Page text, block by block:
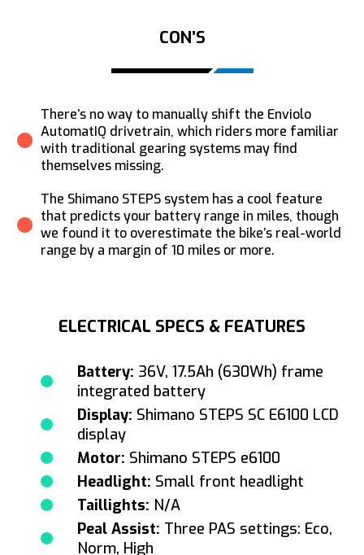
CON’S
There’s no way to manually shift the Enviolo
AutomatIQ drivetrain, which riders more familiar
with traditional gearing systems may find
themselves missing.
The Shimano STEPS system has a cool feature
that predicts your battery range in miles, though
we found it to overestimate the bike’s real-world
range by a margin of 10 miles or more.
ELECTRICAL SPECS & FEATURES
Battery: 36V, 17.5Ah (630Wh) frame
integrated battery
Display: Shimano STEPS SC E6100 LCD
display
Motor: Shimano STEPS e6100
Headlight: Small front headlight
Taillights: N/A
Peal Assist: Three PAS settings: Eco,
Norm, High